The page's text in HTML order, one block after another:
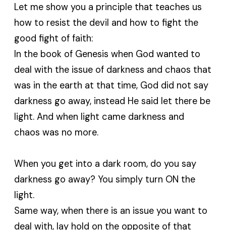
Let me show you a principle that teaches us
how to resist the devil and how to fight the
good fight of faith:
In the book of Genesis when God wanted to
deal with the issue of darkness and chaos that
was in the earth at that time, God did not say
darkness go away, instead He said let there be
light. And when light came darkness and
chaos was no more.
When you get into a dark room, do you say
darkness go away? You simply turn ON the
light.
Same way, when there is an issue you want to
deal with, lay hold on the opposite of that